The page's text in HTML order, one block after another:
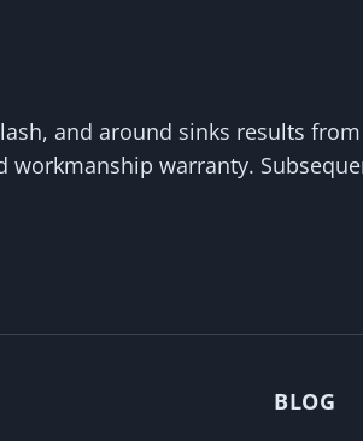
and around sinks results
warranty.
BLOG